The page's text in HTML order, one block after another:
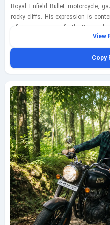
Royal Enfield Bullet motorcycle,
rocky cliffs. His expression is
reference image perfectly.
and shorts, he embodies the spirit
soft natural light, enhancing the
Captured with a Fujifilm X-T4
speed 1/500s, the image has a
View
Copy